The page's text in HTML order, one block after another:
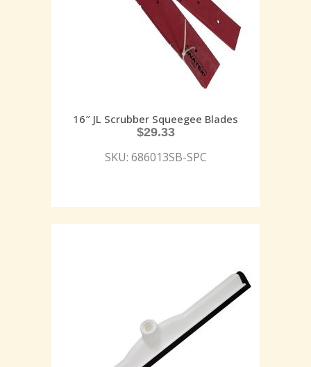
16″ JL Scrubber Squeegee Blades
$29.33
SKU: 686013SB-SPC